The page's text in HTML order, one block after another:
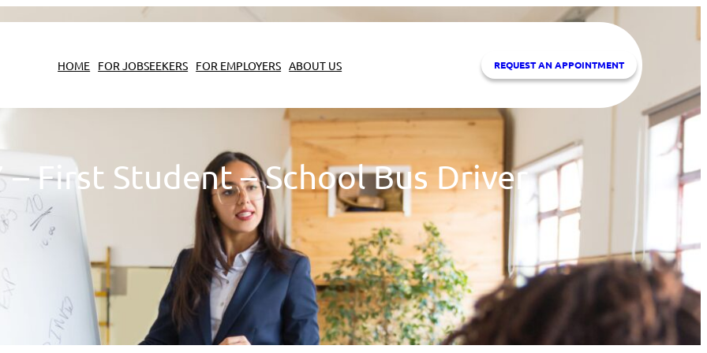
HOME FOR JOBSEEKERS FOR EMPLOYERS ABOUT US REQUEST AN APPOINTMENT
– First Student – School Bus Driver